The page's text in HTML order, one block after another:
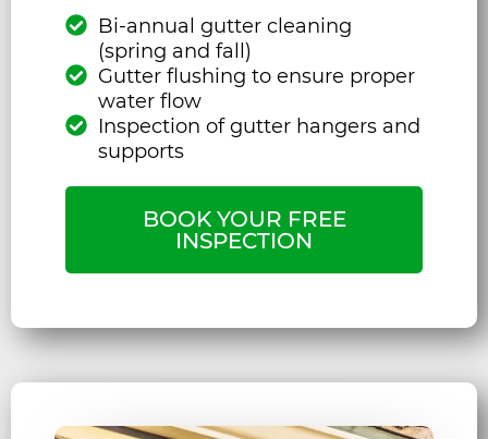
Bi-annual gutter cleaning
(spring and fall)
Gutter flushing to ensure proper
water flow
Inspection of gutter hangers and
supports
BOOK YOUR FREE
INSPECTION